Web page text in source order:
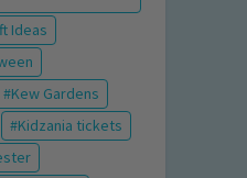
Ideas
Kew Gardens
Kidzania tickets